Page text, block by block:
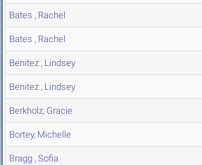
Bates , Rachel
Bates , Rachel
Benitez , Lindsey
Benitez , Lindsey
Berkholz, Gracie
Bortey, Michelle
Bragg , Sofia